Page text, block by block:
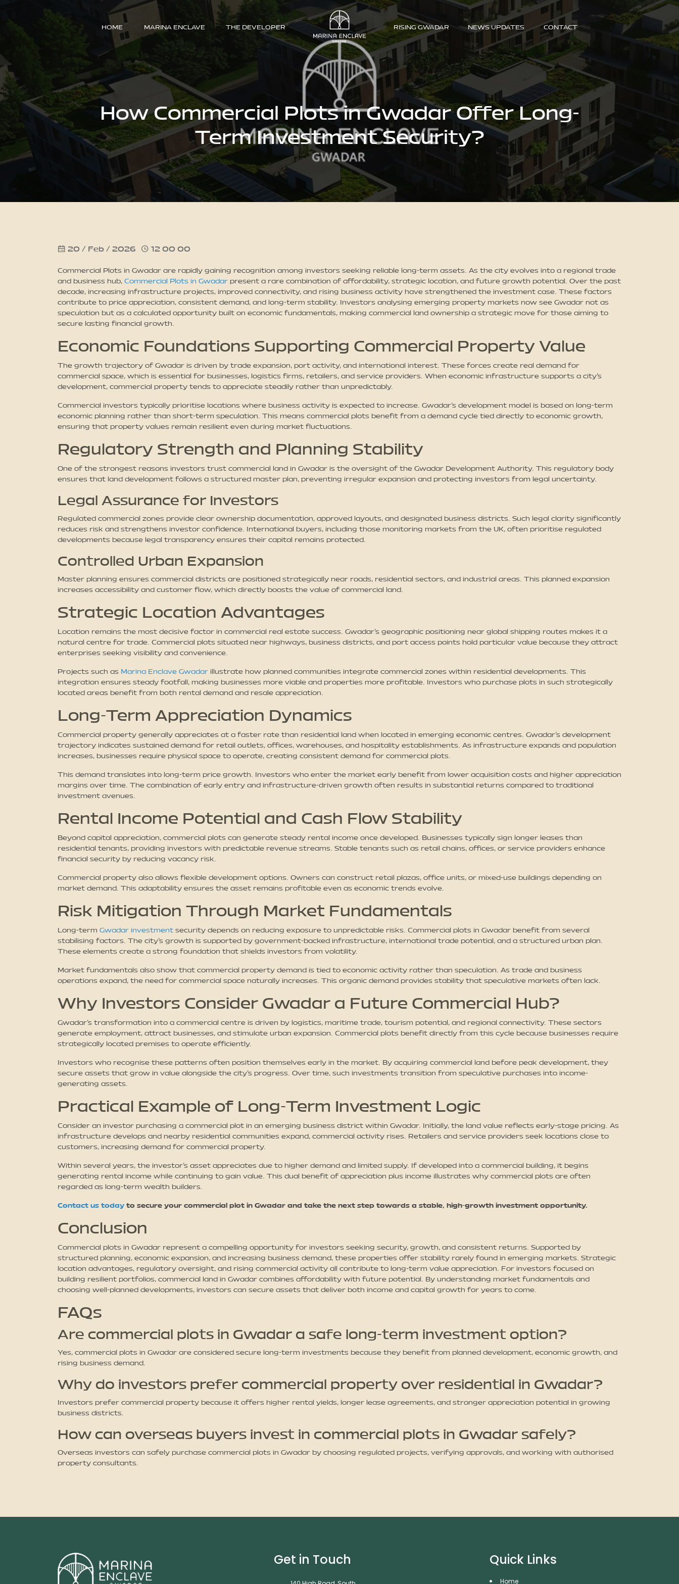
HOME MARINA ENCLAVE THE DEVELOPER RISING GWADAR NEWS UPDATES CONTACT
How Commercial Plots in Gwadar Offer Long-
Term Investment Security?
20 / Feb / 2026 12 00 00
Commercial Plots in Gwadar are rapidly gaining recognition among investors seeking reliable long-term assets. As the city evolves into a regional trade
and business hub, Commercial Plots in Gwadar present a rare combination of affordability, strategic location, and future growth potential. Over the past
decade, increasing infrastructure projects, improved connectivity, and rising business activity have strengthened the investment case. These factors
contribute to price appreciation, consistent demand, and long-term stability. Investors analysing emerging property markets now see Gwadar not as
speculation but as a calculated opportunity built on economic fundamentals, making commercial land ownership a strategic move for those aiming to
secure lasting financial growth.
Economic Foundations Supporting Commercial Property Value
The growth trajectory of Gwadar is driven by trade expansion, port activity, and international interest. These forces create real demand for
commercial space, which is essential for businesses, logistics firms, retailers, and service providers. When economic infrastructure supports a city’s
development, commercial property tends to appreciate steadily rather than unpredictably.
Commercial investors typically prioritise locations where business activity is expected to increase. Gwadar’s development model is based on long-term
economic planning rather than short-term speculation. This means commercial plots benefit from a demand cycle tied directly to economic growth,
ensuring that property values remain resilient even during market fluctuations.
Regulatory Strength and Planning Stability
One of the strongest reasons investors trust commercial land in Gwadar is the oversight of the Gwadar Development Authority. This regulatory body
ensures that land development follows a structured master plan, preventing irregular expansion and protecting investors from legal uncertainty.
Legal Assurance for Investors
Regulated commercial zones provide clear ownership documentation, approved layouts, and designated business districts. Such legal clarity significantly
reduces risk and strengthens investor confidence. International buyers, including those monitoring markets from the UK, often prioritise regulated
developments because legal transparency ensures their capital remains protected.
Controlled Urban Expansion
Master planning ensures commercial districts are positioned strategically near roads, residential sectors, and industrial areas. This planned expansion
increases accessibility and customer flow, which directly boosts the value of commercial land.
Strategic Location Advantages
Location remains the most decisive factor in commercial real estate success. Gwadar’s geographic positioning near global shipping routes makes it a
natural centre for trade. Commercial plots situated near highways, business districts, and port access points hold particular value because they attract
enterprises seeking visibility and convenience.
Projects such as Marina Enclave Gwadar illustrate how planned communities integrate commercial zones within residential developments. This
integration ensures steady footfall, making businesses more viable and properties more profitable. Investors who purchase plots in such strategically
located areas benefit from both rental demand and resale appreciation.
Long-Term Appreciation Dynamics
Commercial property generally appreciates at a faster rate than residential land when located in emerging economic centres. Gwadar’s development
trajectory indicates sustained demand for retail outlets, offices, warehouses, and hospitality establishments. As infrastructure expands and population
increases, businesses require physical space to operate, creating consistent demand for commercial plots.
This demand translates into long-term price growth. Investors who enter the market early benefit from lower acquisition costs and higher appreciation
margins over time. The combination of early entry and infrastructure-driven growth often results in substantial returns compared to traditional
investment avenues.
Rental Income Potential and Cash Flow Stability
Beyond capital appreciation, commercial plots can generate steady rental income once developed. Businesses typically sign longer leases than
residential tenants, providing investors with predictable revenue streams. Stable tenants such as retail chains, offices, or service providers enhance
financial security by reducing vacancy risk.
Commercial property also allows flexible development options. Owners can construct retail plazas, office units, or mixed-use buildings depending on
market demand. This adaptability ensures the asset remains profitable even as economic trends evolve.
Risk Mitigation Through Market Fundamentals
Long-term Gwadar investment security depends on reducing exposure to unpredictable risks. Commercial plots in Gwadar benefit from several
stabilising factors. The city’s growth is supported by government-backed infrastructure, international trade potential, and a structured urban plan.
These elements create a strong foundation that shields investors from volatility.
Market fundamentals also show that commercial property demand is tied to economic activity rather than speculation. As trade and business
operations expand, the need for commercial space naturally increases. This organic demand provides stability that speculative markets often lack.
Why Investors Consider Gwadar a Future Commercial Hub?
Gwadar’s transformation into a commercial centre is driven by logistics, maritime trade, tourism potential, and regional connectivity. These sectors
generate employment, attract businesses, and stimulate urban expansion. Commercial plots benefit directly from this cycle because businesses require
strategically located premises to operate efficiently.
Investors who recognise these patterns often position themselves early in the market. By acquiring commercial land before peak development, they
secure assets that grow in value alongside the city’s progress. Over time, such investments transition from speculative purchases into income-
generating assets.
Practical Example of Long-Term Investment Logic
Consider an investor purchasing a commercial plot in an emerging business district within Gwadar. Initially, the land value reflects early-stage pricing. As
infrastructure develops and nearby residential communities expand, commercial activity rises. Retailers and service providers seek locations close to
customers, increasing demand for commercial property.
Within several years, the investor’s asset appreciates due to higher demand and limited supply. If developed into a commercial building, it begins
generating rental income while continuing to gain value. This dual benefit of appreciation plus income illustrates why commercial plots are often
regarded as long-term wealth builders.
Contact us today to secure your commercial plot in Gwadar and take the next step towards a stable, high-growth investment opportunity.
Conclusion
Commercial plots in Gwadar represent a compelling opportunity for investors seeking security, growth, and consistent returns. Supported by
structured planning, economic expansion, and increasing business demand, these properties offer stability rarely found in emerging markets. Strategic
location advantages, regulatory oversight, and rising commercial activity all contribute to long-term value appreciation. For investors focused on
building resilient portfolios, commercial land in Gwadar combines affordability with future potential. By understanding market fundamentals and
choosing well-planned developments, investors can secure assets that deliver both income and capital growth for years to come.
FAQs
Are commercial plots in Gwadar a safe long-term investment option?
Yes, commercial plots in Gwadar are considered secure long-term investments because they benefit from planned development, economic growth, and
rising business demand.
Why do investors prefer commercial property over residential in Gwadar?
Investors prefer commercial property because it offers higher rental yields, longer lease agreements, and stronger appreciation potential in growing
business districts.
How can overseas buyers invest in commercial plots in Gwadar safely?
Overseas investors can safely purchase commercial plots in Gwadar by choosing regulated projects, verifying approvals, and working with authorised
property consultants.
Get in Touch Quick Links
Home